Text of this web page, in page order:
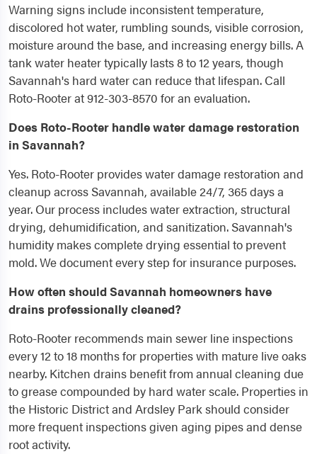
Warning signs include inconsistent temperature,
discolored hot water, rumbling sounds, visible corrosion,
moisture around the base, and increasing energy bills. A
tank water heater typically lasts 8 to 12 years, though
Savannah's hard water can reduce that lifespan. Call
Roto-Rooter at 912-303-8570 for an evaluation.
Does Roto-Rooter handle water damage restoration
in Savannah?
Yes. Roto-Rooter provides water damage restoration and
cleanup across Savannah, available 24/7, 365 days a
year. Our process includes water extraction, structural
drying, dehumidification, and sanitization. Savannah's
humidity makes complete drying essential to prevent
mold. We document every step for insurance purposes.
How often should Savannah homeowners have
drains professionally cleaned?
Roto-Rooter recommends main sewer line inspections
every 12 to 18 months for properties with mature live oaks
nearby. Kitchen drains benefit from annual cleaning due
to grease compounded by hard water scale. Properties in
the Historic District and Ardsley Park should consider
more frequent inspections given aging pipes and dense
root activity.